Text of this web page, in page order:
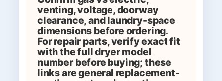
venting, voltage, doorway
clearance, and laundry-space
dimensions before ordering.
For repair parts, verify exact fit
with the full dryer model
number before buying; these
links are general replacement-